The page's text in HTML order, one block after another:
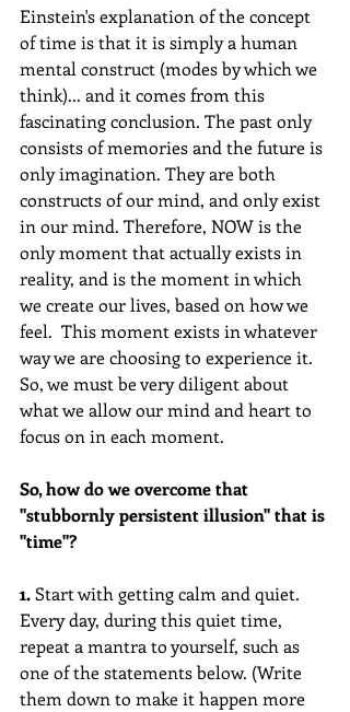
Einstein's explanation of the concept
of time is that it is simply a human
mental construct (modes by which we
think)... and it comes from this
fascinating conclusion. The past only
consists of memories and the future is
only imagination. They are both
constructs of our mind, and only exist
in our mind. Therefore, NOW is the
only moment that actually exists in
reality, and is the moment in which
we create our lives, based on how we
feel.  This moment exists in whatever
way we are choosing to experience it.
So, we must be very diligent about
what we allow our mind and heart to
focus on in each moment.
So, how do we overcome that
"stubbornly persistent illusion" that is
"time"?
1. Start with getting calm and quiet.
Every day, during this quiet time,
repeat a mantra to yourself, such as
one of the statements below. (Write
them down to make it happen more